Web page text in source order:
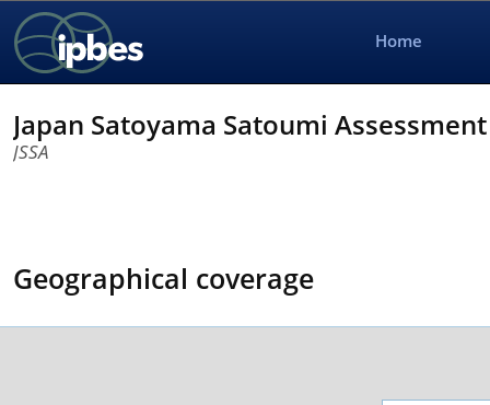
Home
Japan Satoyama Satoumi Assessment
JSSA
Geographical coverage